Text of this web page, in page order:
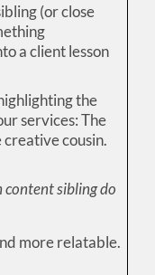
(or close
a client lesson
the
services: The
creative cousin.
content sibling do
more relatable.